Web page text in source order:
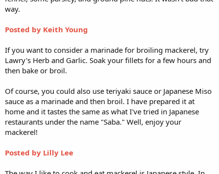
way.
Posted by Keith Young
If you want to consider a marinade for broiling mackerel, try
Lawry's Herb and Garlic. Soak your fillets for a few hours and
then bake or broil.
Of course, you could also use teriyaki sauce or Japanese Miso
sauce as a marinade and then broil. I have prepared it at
home and it tastes the same as what I've tried in Japanese
restaurants under the name "Saba." Well, enjoy your
mackerel!
Posted by Lilly Lee